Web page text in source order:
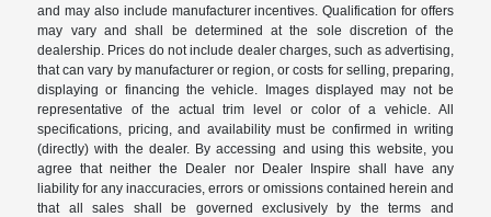
and may also include manufacturer incentives. Qualification for offers
may vary and shall be determined at the sole discretion of the
dealership. Prices do not include dealer charges, such as advertising,
that can vary by manufacturer or region, or costs for selling, preparing,
displaying or financing the vehicle. Images displayed may not be
representative of the actual trim level or color of a vehicle. All
specifications, pricing, and availability must be confirmed in writing
(directly) with the dealer. By accessing and using this website, you
agree that neither the Dealer nor Dealer Inspire shall have any
liability for any inaccuracies, errors or omissions contained herein and
that all sales shall be governed exclusively by the terms and